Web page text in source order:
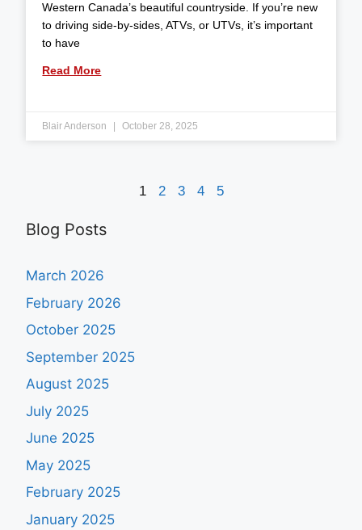
Western Canada’s beautiful countryside. If you’re new
to driving side-by-sides, ATVs, or UTVs, it’s important
to have
Read More
Blair Anderson October 28, 2025
1 2 3 4 5
Blog Posts
March 2026
February 2026
October 2025
September 2025
August 2025
July 2025
June 2025
May 2025
February 2025
January 2025